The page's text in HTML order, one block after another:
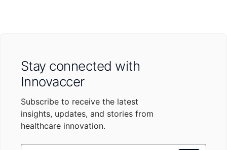
Stay connected with
Innovaccer
Subscribe to receive the latest
insights, updates, and stories from
healthcare innovation.